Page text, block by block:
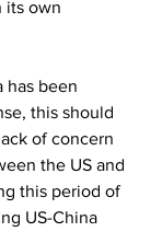
its own
has been
this should
of concern
the US and
this period of
US-China